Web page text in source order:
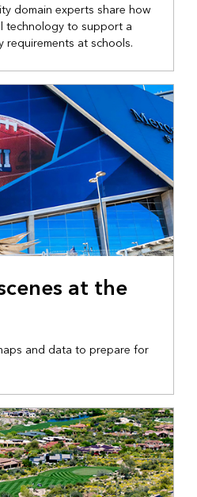
domain experts share how
technology to support a
at schools.
at the
and data to prepare for